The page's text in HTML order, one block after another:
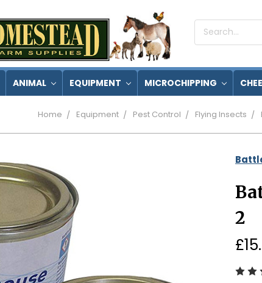
Keyword:
ANIMAL EQUIPMENT MICROCHIPPING
Home Equipment Pest Control Flying Insects
2